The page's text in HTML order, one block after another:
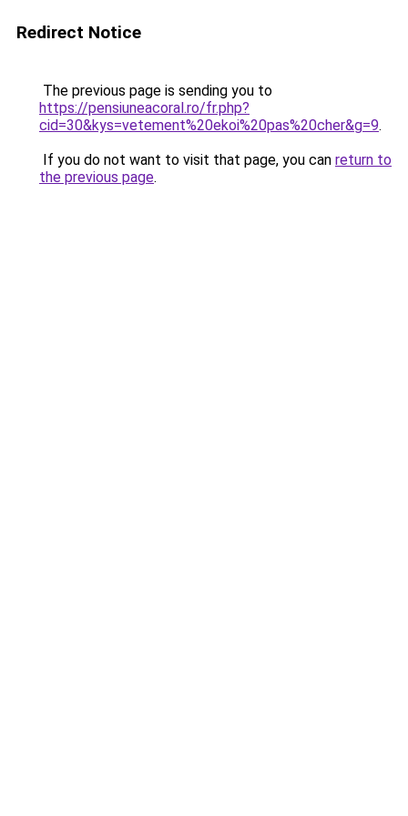
Redirect Notice
The previous page is sending you to
https://pensiuneacoral.ro/fr.php?
cid=30&kys=vetement%20ekoi%20pas%20cher&g=9.
If you do not want to visit that page, you can return to
the previous page.